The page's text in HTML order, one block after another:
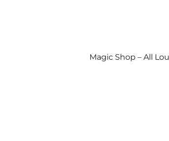
Magic Shop – All